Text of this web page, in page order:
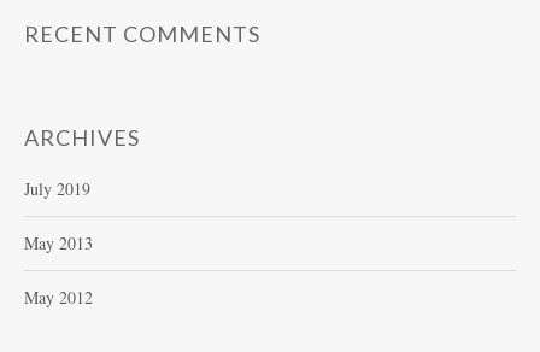
RECENT COMMENTS
ARCHIVES
July 2019
May 2013
May 2012